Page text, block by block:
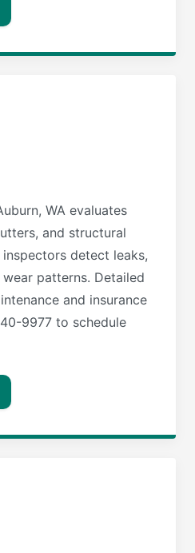
WA evaluates
and structural
detect leaks,
patterns. Detailed
and insurance
9977 to schedule